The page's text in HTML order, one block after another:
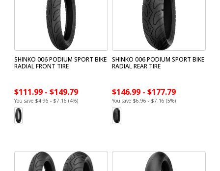
SHINKO 006 PODIUM SPORT BIKE
RADIAL FRONT TIRE
$111.99 - $149.79
You save $4.96 - $7.16 (4%)
SHINKO 006 PODIUM SPORT BIKE
RADIAL REAR TIRE
$146.99 - $177.79
You save $6.96 - $7.16 (5%)